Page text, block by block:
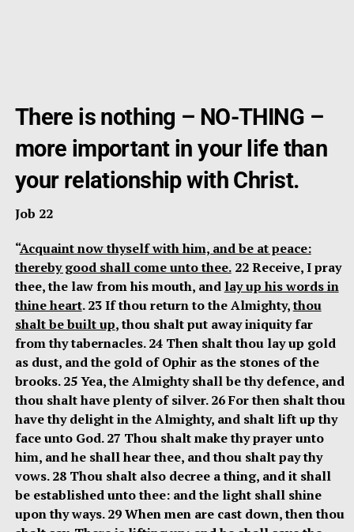
There is nothing – NO-THING –
more important in your life than
your relationship with Christ.
Job 22
“Acquaint now thyself with him, and be at peace:
thereby good shall come unto thee. 22 Receive, I pray
thee, the law from his mouth, and lay up his words in
thine heart. 23 If thou return to the Almighty,thou
shalt be built up, thou shalt put away iniquity far
from thy tabernacles. 24 Then shalt thou lay up gold
as dust, and the gold of Ophir as the stones of the
brooks. 25 Yea, the Almighty shall be thy defence, and
thou shalt have plenty of silver. 26 For then shalt thou
have thy delight in the Almighty, and shalt lift up thy
face unto God. 27 Thou shalt make thy prayer unto
him, and he shall hear thee, and thou shalt pay thy
vows. 28 Thou shalt also decree a thing, and it shall
be established unto thee: and the light shall shine
upon thy ways. 29 When men are cast down, then thou